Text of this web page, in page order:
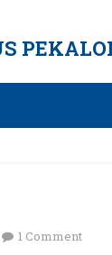
1 Commenton